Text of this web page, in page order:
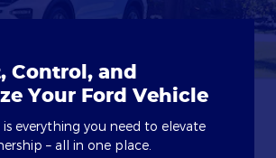
Control, and
Your Ford Vehicle
everything you need to elevate
– all in one place.